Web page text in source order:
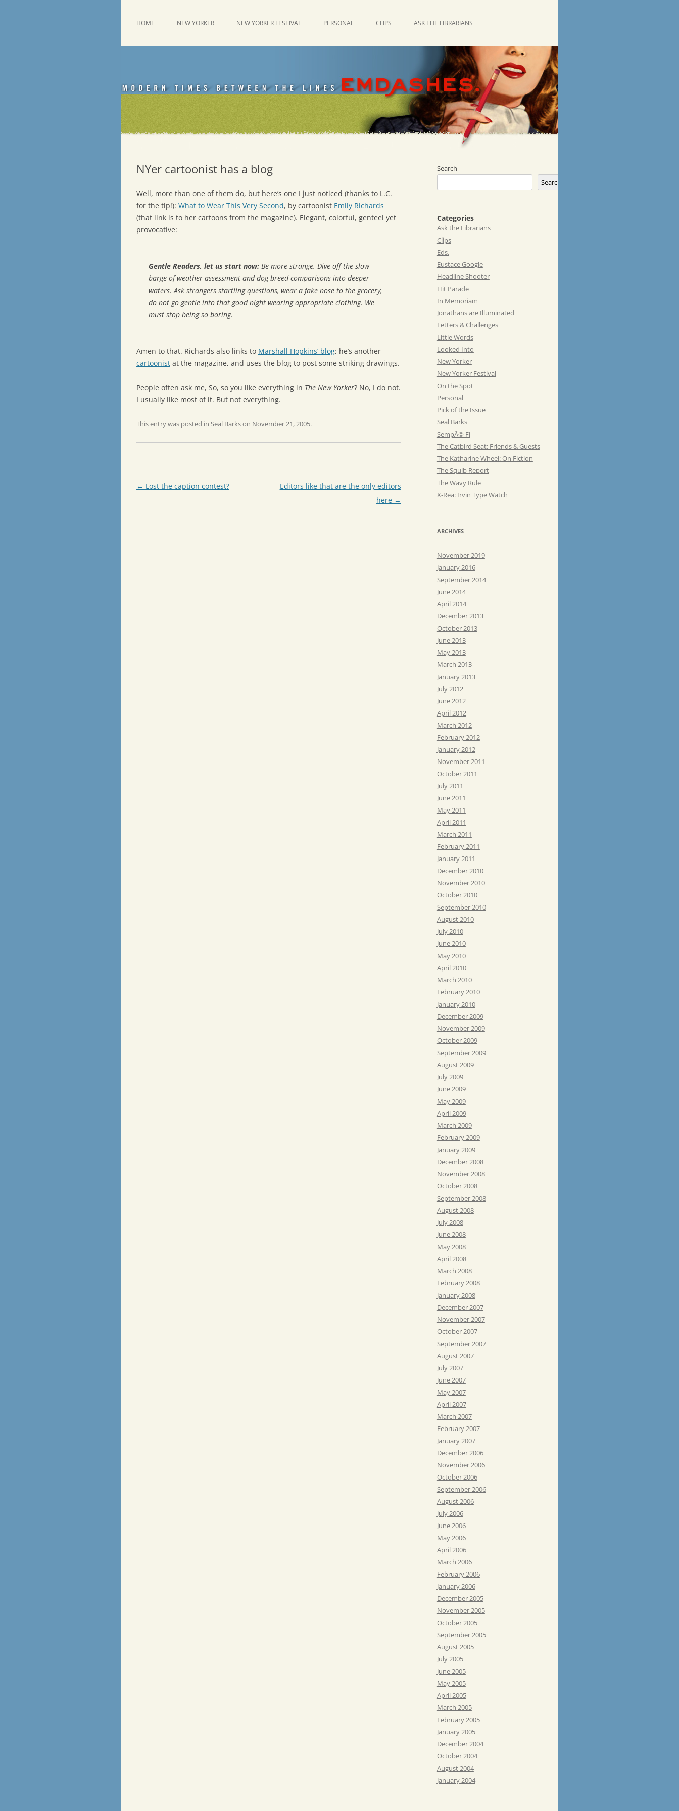
Emdashes
HOME NEW YORKER NEW YORKER FESTIVAL PERSONAL CLIPS ASK THE LIBRARIANS
NYer cartoonist has a blog
Well, more than one of them do, but here’s one I just noticed (thanks to L.C.
for the tip!): What to Wear This Very Second, by cartoonist Emily Richards
(that link is to her cartoons from the magazine). Elegant, colorful, genteel yet
provocative:
Gentle Readers, let us start now:Be more strange. Dive off the slow
barge of weather assessment and dog breed comparisons into deeper
waters. Ask strangers startling questions, wear a fake nose to the grocery,
do not go gentle into that good night wearing appropriate clothing. We
must stop being so boring.
Amen to that. Richards also links to Marshall Hopkins’ blog; he’s another
cartoonistat the magazine, and uses the blog to post some striking drawings.
People often ask me, So, so you like everything in The New Yorker? No, I do not.
I usually like most of it. But not everything.
This entry was posted in Seal Barkson November 21, 2005.
Post
← Lost the caption contest?
Editors like that are the only editors
here →
Search
Search
Categories
Ask the Librarians
Clips
Eds.
Eustace Google
Headline Shooter
Hit Parade
In Memoriam
Jonathans are Illuminated
Letters & Challenges
Little Words
Looked Into
New Yorker
New Yorker Festival
On the Spot
Personal
Pick of the Issue
Seal Barks
SempÃ© Fi
The Catbird Seat: Friends & Guests
The Katharine Wheel: On Fiction
The Squib Report
The Wavy Rule
X-Rea: Irvin Type Watch
ARCHIVES
November 2019
January 2016
September 2014
June 2014
April 2014
December 2013
October 2013
June 2013
May 2013
March 2013
January 2013
July 2012
June 2012
April 2012
March 2012
February 2012
January 2012
November 2011
October 2011
July 2011
June 2011
May 2011
April 2011
March 2011
February 2011
January 2011
December 2010
November 2010
October 2010
September 2010
August 2010
July 2010
June 2010
May 2010
April 2010
March 2010
February 2010
January 2010
December 2009
November 2009
October 2009
September 2009
August 2009
July 2009
June 2009
May 2009
April 2009
March 2009
February 2009
January 2009
December 2008
November 2008
October 2008
September 2008
August 2008
July 2008
June 2008
May 2008
April 2008
March 2008
February 2008
January 2008
December 2007
November 2007
October 2007
September 2007
August 2007
July 2007
June 2007
May 2007
April 2007
March 2007
February 2007
January 2007
December 2006
November 2006
October 2006
September 2006
August 2006
July 2006
June 2006
May 2006
April 2006
March 2006
February 2006
January 2006
December 2005
November 2005
October 2005
September 2005
August 2005
July 2005
June 2005
May 2005
April 2005
March 2005
February 2005
January 2005
December 2004
October 2004
August 2004
January 2004